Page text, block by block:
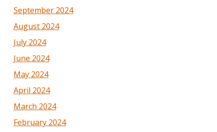
September 2024
August 2024
July 2024
June 2024
May 2024
April 2024
March 2024
February 2024